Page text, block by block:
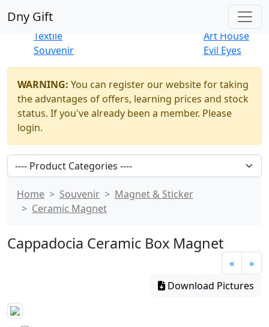
Dny Gift
New Products
Thrift Shop
Textile
Souvenir
Art House
Evil Eyes
WARNING: You can register our website for taking
the advantages of offers, learning prices and stock
status. If you've already been a member. Please
login.
Home Souvenir
Magnet & Sticker
Ceramic Magnet
Cappadocia Ceramic Box Magnet
«
»
Download Pictures